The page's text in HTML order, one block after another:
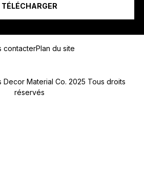
TÉLÉCHARGER
contacterPlan du site
Decor Material Co. 2025 Tous droits
réservés